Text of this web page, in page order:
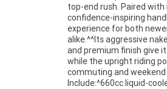
top-end rush. Paired
confidence-inspiring
experience for both
alike.^^Its aggressive
and premium finish give
while the upright riding
commuting and
Include:^660cc liquid-
and ready for its next owner,
660 represents fantastic
middleweight
reliability.^^REASONS
BIKE IS A BETTER BIKE!
Point Mechanical
Insurance packages